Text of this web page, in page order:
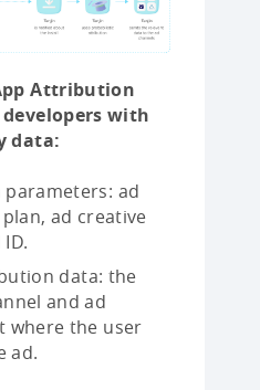
Attribution
with
data:
parameters: ad
ad creative
data: the
and ad
where the user
ad.